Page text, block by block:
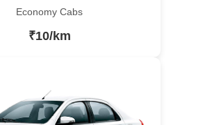
Economy Cabs
₹10/km